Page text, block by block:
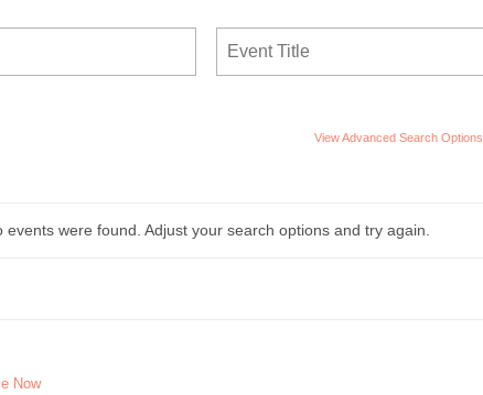
View Advanced Search Options
events were found. Adjust your search options and try again.
Now